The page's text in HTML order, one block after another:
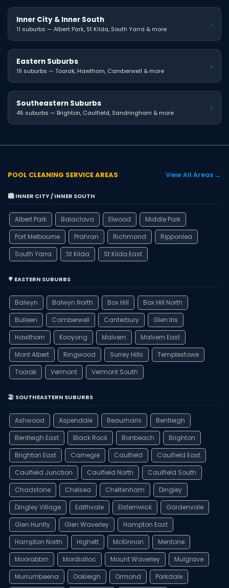
Inner City & Inner South
11 suburbs — Albert Park, St Kilda, South Yarra & more ›
Eastern Suburbs
19 suburbs — Toorak, Hawthorn, Camberwell & more ›
Southeastern Suburbs
45 suburbs — Brighton, Caulfield, Sandringham & more ›
POOL CLEANING SERVICE AREAS View All Areas →
🏙️ INNER CITY / INNER SOUTH
Albert Park Balaclava Elwood
Middle Park
Port Melbourne
Prahran Richmond
Ripponlea
South Yarra
St Kilda St Kilda East
🌳 EASTERN SUBURBS
Balwyn Balwyn North Box Hill
Box Hill North
Bulleen
Camberwell Canterbury
Glen Iris
Hawthorn
Kooyong Malvern
Malvern East
Mont Albert
Ringwood Surrey Hills
Templestowe
Toorak
Vermont Vermont South
🏖️ SOUTHEASTERN SUBURBS
Ashwood Aspendale Beaumaris
Bentleigh
Bentleigh East
Black Rock Bonbeach
Brighton
Brighton East
Carnegie Caulfield
Caulfield East
Caulfield Junction
Caulfield North
Caulfield South
Chadstone
Chelsea Cheltenham
Dingley
Dingley Village
Edithvale Elsternwick
Gardenvale
Glen Huntly
Glen Waverley
Hampton East
Hampton North
Highett McKinnon
Mentone
Moorabbin
Mordialloc Mount Waverley
Mulgrave
Murrumbeena
Oakleigh Ormond Parkdale